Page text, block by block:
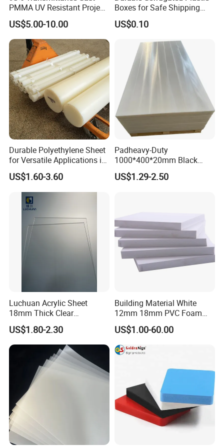
vary due to batch and manufacturer preference.
Exhibitor photo
PMMA UV Resistant Project
Engineering Manufacturer
Clear Acrylic Swimming
Pool Sheet
US$5.00-10.00
Boxes for Safe Shipping
Solutions
US$0.10
Durable Polyethylene Sheet
for Versatile Applications in
Construction
US$1.60-3.60
Padheavy-Duty
1000*400*20mm Black
HDPE Football Rebound
Crane Outrigger Sheet PVC
US$1.29-2.50
Luchuan Acrylic Sheet
18mm Thick Clear
Transparent Acrylic Board
Organic Glassfactory Sale
US$1.80-2.30
Building Material White
12mm 18mm PVC Foam
Celuka Board for Kitchen
Cabinet
US$1.00-60.00